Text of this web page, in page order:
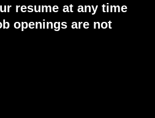
resume at any time
openings are not